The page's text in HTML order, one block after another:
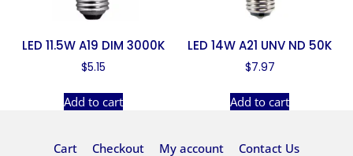
LED 11.5W A19 DIM 3000K
$5.15
Add to cart
LED 14W A21 UNV ND 50K
$7.97
Add to cart
Cart Checkout My account Contact Us